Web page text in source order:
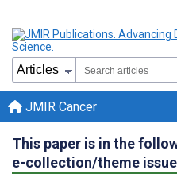
JMIR Cancer
This paper is in the
e-collection/theme